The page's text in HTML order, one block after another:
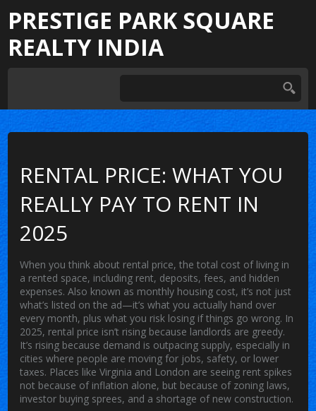
PRESTIGE PARK SQUARE
REALTY INDIA
RENTAL PRICE: WHAT YOU
REALLY PAY TO RENT IN
2025
When you think about rental price,the total cost of living in
a rented space, including rent, deposits, fees, and hidden
expenses. Also known as monthly housing cost, it’s not just
what’s listed on the ad—it’s what you actually hand over
every month, plus what you risk losing if things go wrong. In
2025, rental price isn’t rising because landlords are greedy.
It’s rising because demand is outpacing supply, especially in
cities where people are moving for jobs, safety, or lower
taxes. Places like Virginia and London are seeing rent spikes
not because of inflation alone, but because of zoning laws,
investor buying sprees, and a shortage of new construction.